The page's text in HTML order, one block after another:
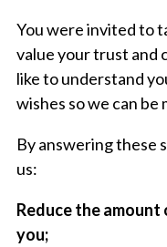
You were invited to
value your trust and
like to understand
wishes so we can
By answering these
us:
Reduce the
you;